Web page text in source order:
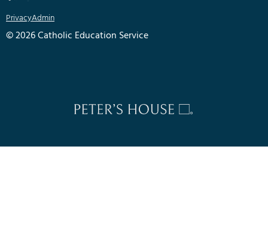
PrivacyAdmin
© 2026 Catholic Education Service